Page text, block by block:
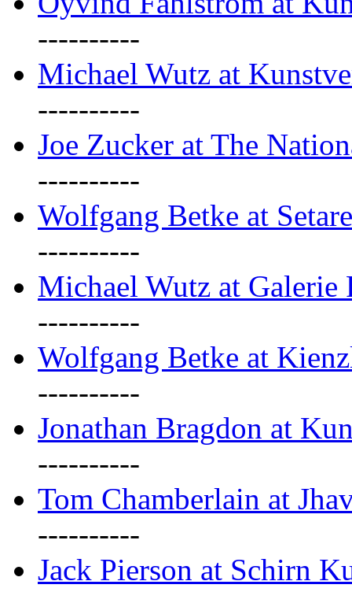
----------
Michael Wutz at
----------
Joe Zucker at The
----------
Wolfgang Betke at
----------
Michael Wutz at Galerie
----------
Wolfgang Betke at
----------
Jonathan Bragdon at
----------
Tom Chamberlain at
----------
Jack Pierson at Schirn